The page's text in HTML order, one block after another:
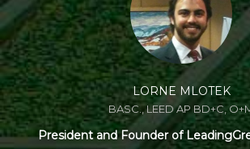
LORNE MLOTEK
BASC., LEED AP BD+C,
President and Founder of